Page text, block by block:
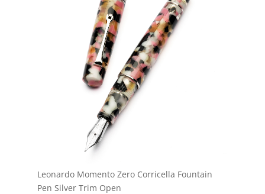
Leonardo Momento Zero Corricella Fountain
Pen Silver Trim Open